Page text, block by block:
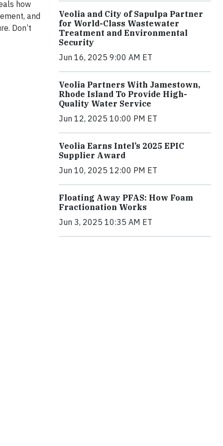
how
and
Don’t
Veolia and City of Sapulpa Partner
for World-Class Wastewater
Treatment and Environmental
Security
Jun 16, 2025 9:00 AM ET
Veolia Partners With Jamestown,
Rhode Island To Provide High-
Quality Water Service
Jun 12, 2025 10:00 PM ET
Veolia Earns Intel’s 2025 EPIC
Supplier Award
Jun 10, 2025 12:00 PM ET
Floating Away PFAS: How Foam
Fractionation Works
Jun 3, 2025 10:35 AM ET